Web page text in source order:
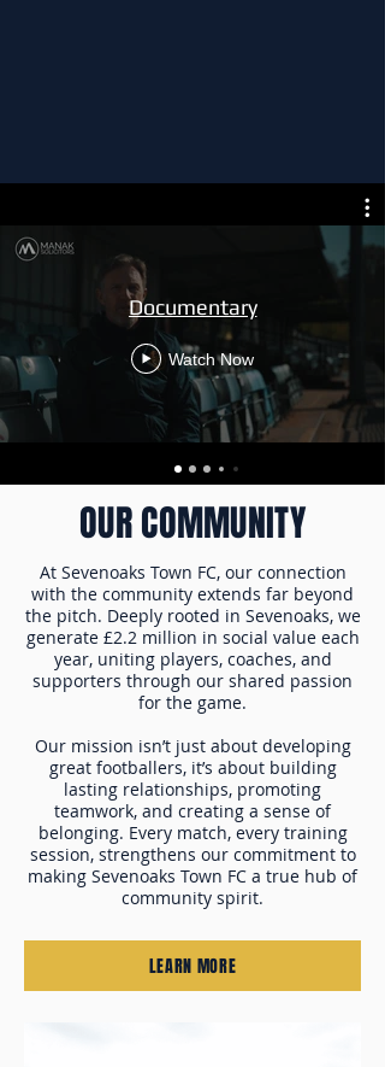
Documentary
Watch Now
OUR COMMUNITY
At Sevenoaks Town FC, our connection
with the community extends far beyond
the pitch. Deeply rooted in Sevenoaks, we
generate £2.2 million in social value each
year, uniting players, coaches, and
supporters through our shared passion
for the game.
Our mission isn’t just about developing
great footballers, it’s about building
lasting relationships, promoting
teamwork, and creating a sense of
belonging. Every match, every training
session, strengthens our commitment to
making Sevenoaks Town FC a true hub of
community spirit.
LEARN MORE